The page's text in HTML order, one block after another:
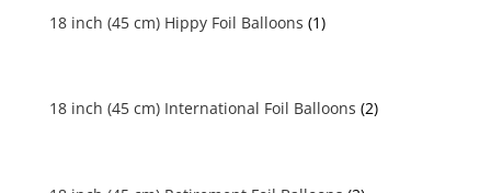
18 inch (45 cm) Hippy Foil Balloons (1)
18 inch (45 cm) International Foil Balloons (2)